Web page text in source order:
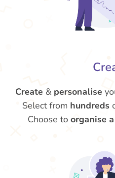
Create & personalise
Select from hundreds
Choose to organise